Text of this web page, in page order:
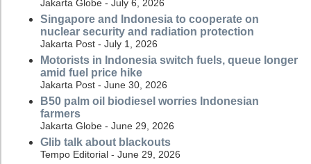
Jakarta Globe - July 6, 2026
Singapore and Indonesia to cooperate on
nuclear security and radiation protection
Jakarta Post - July 1, 2026
Motorists in Indonesia switch fuels, queue longer
amid fuel price hike
Jakarta Post - June 30, 2026
B50 palm oil biodiesel worries Indonesian
farmers
Jakarta Globe - June 29, 2026
Glib talk about blackouts
Tempo Editorial - June 29, 2026